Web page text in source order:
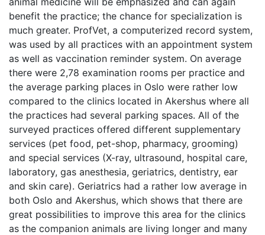
benefit the practice; the chance for specialization is
much greater. ProfVet, a computerized record system,
was used by all practices with an appointment system
as well as vaccination reminder system. On average
there were 2,78 examination rooms per practice and
the average parking places in Oslo were rather low
compared to the clinics located in Akershus where all
the practices had several parking spaces. All of the
surveyed practices offered different supplementary
services (pet food, pet-shop, pharmacy, grooming)
and special services (X-ray, ultrasound, hospital care,
laboratory, gas anesthesia, geriatrics, dentistry, ear
and skin care). Geriatrics had a rather low average in
both Oslo and Akershus, which shows that there are
great possibilities to improve this area for the clinics
as the companion animals are living longer and many